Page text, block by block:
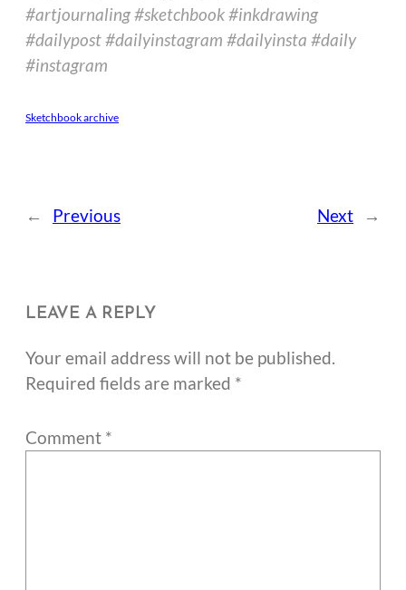
#artjournaling #sketchbook #inkdrawing
#dailypost #dailyinstagram #dailyinsta #daily
#instagram
Sketchbook archive
← Previous Next →
LEAVE A REPLY
Your email address will not be published.
Required fields are marked *
Comment *